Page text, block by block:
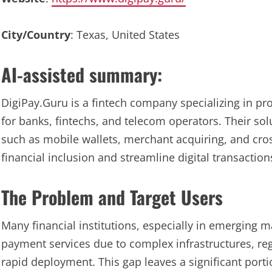
City/Country: Texas, United States
AI-assisted summary:
DigiPay.Guru is a fintech company specializing in
for banks, fintechs, and telecom operators. Their
such as mobile wallets, merchant acquiring, and
financial inclusion and streamline digital
The Problem and Target Users
Many financial institutions, especially in emerging
payment services due to complex infrastructures,
rapid deployment. This gap leaves a significant